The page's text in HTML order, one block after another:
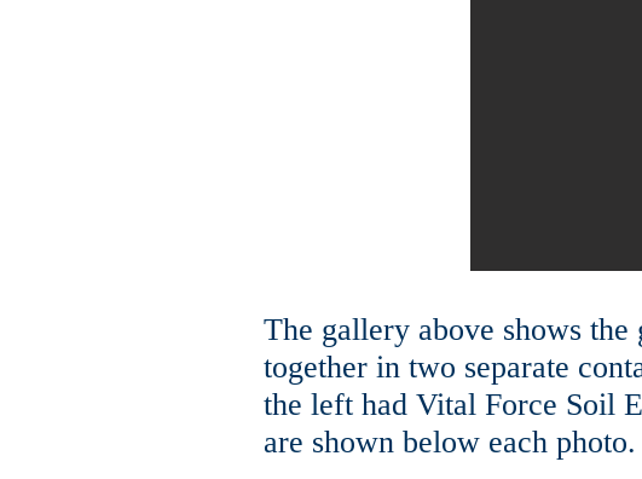
The gallery above shows
together in two separate
the left had Vital Force Soil
are shown below each photo.